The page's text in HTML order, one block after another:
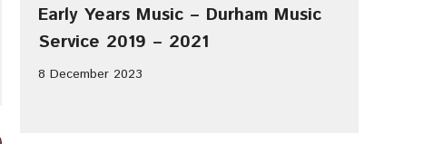
Early Years Music – Durham Music
Service 2019 – 2021
8 December 2023